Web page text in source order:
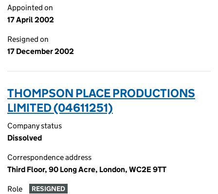
Appointed on
17 April 2002
Resigned on
17 December 2002
THOMPSON PLACE PRODUCTIONS
LIMITED (04611251)
Company status
Dissolved
Correspondence address
Third Floor, 90 Long Acre, London, WC2E 9TT
Role RESIGNED